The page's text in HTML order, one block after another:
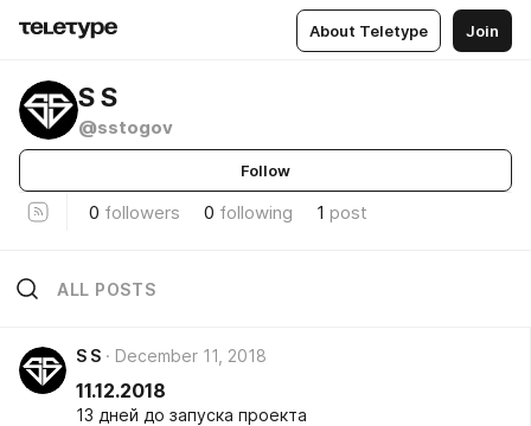
About Teletype Join
S S
@sstogov
Follow
0 followers 0 following 1 post
ALL POSTS
S S December 11, 2018
11.12.2018
13 дней до запуска проекта